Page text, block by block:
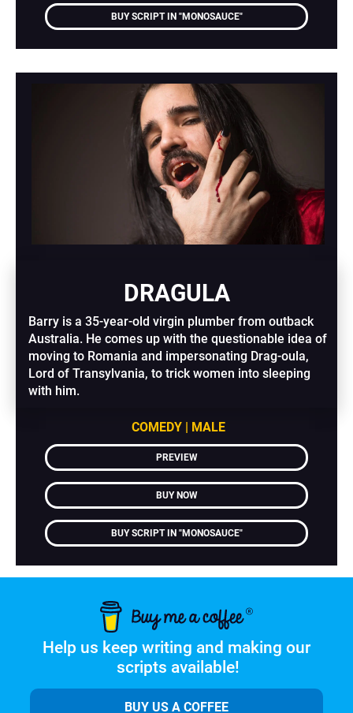
BUY SCRIPT IN "MONOSAUCE"
DRAGULA
Barry is a 35-year-old virgin plumber from outback
Australia. He comes up with the questionable idea of
moving to Romania and impersonating Drag-oula,
Lord of Transylvania, to trick women into sleeping
with him.
COMEDY | MALE
PREVIEW
BUY NOW
BUY SCRIPT IN "MONOSAUCE"
Help us keep writing and making our
scripts available!
BUY US A COFFEE